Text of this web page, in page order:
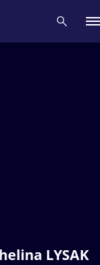
LYSAK